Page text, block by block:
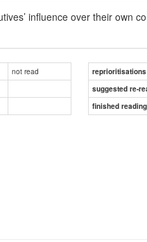
influence over their own
not read
reprioritisations
suggested re-
finished